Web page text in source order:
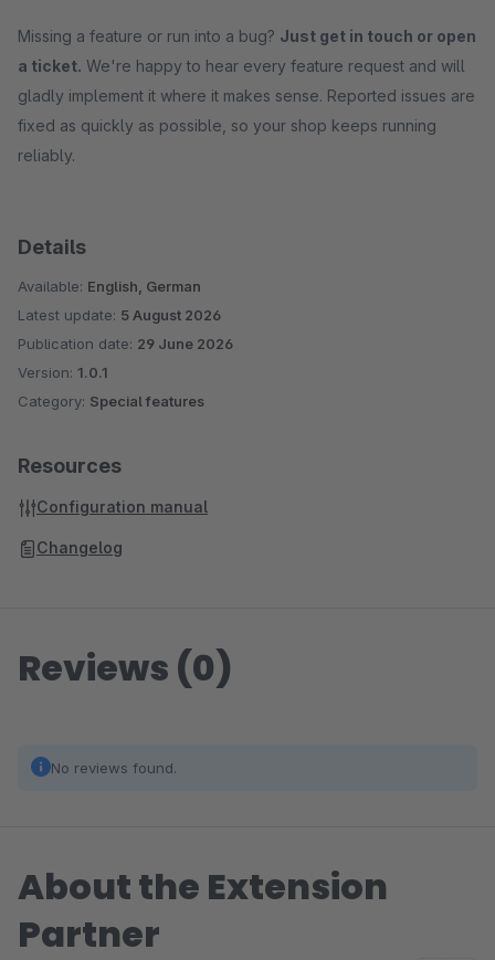
Missing a feature or run into a bug? Just get in touch or open
a ticket. We're happy to hear every feature request and will
gladly implement it where it makes sense. Reported issues are
fixed as quickly as possible, so your shop keeps running
reliably.
Details
Available: English, German
Latest update: 5 August 2026
Publication date: 29 June 2026
Version: 1.0.1
Category: Special features
Resources
Configuration manual
Changelog
Reviews (0)
No reviews found.
About the Extension
Partner